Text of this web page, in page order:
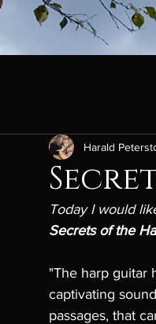
Harald
Today I would
Secrets of the
"The harp guitar
captivating
passages, that